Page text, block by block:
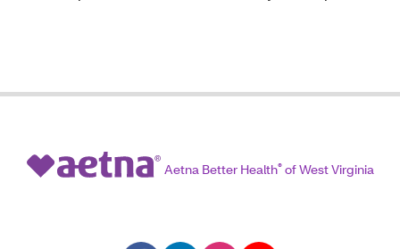
Aetna Better Health®of West Virginia